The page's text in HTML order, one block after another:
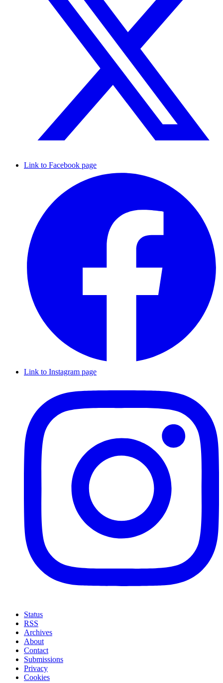
Link to Facebook page
Link to Instagram page
Status
RSS
Archives
About
Contact
Submissions
Privacy
Cookies